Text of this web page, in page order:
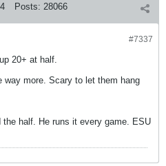
Posts: 28066
#7337
20+ at half.
way more. Scary to let them hang
half. He runs it every game. ESU